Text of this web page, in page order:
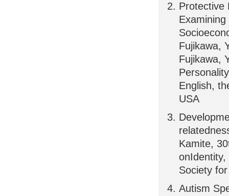
Protective
Fujikawa,
Fujikawa,
English,
USA
Kamite,
Society
Autism